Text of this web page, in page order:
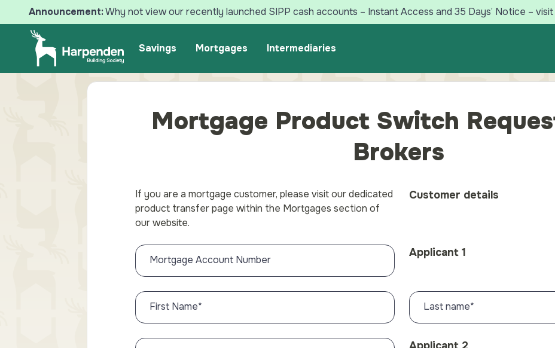
Announcement:Why not view our recently launched SIPP cash accounts – Instant Access and 35 Days’ Notice –
Savings Mortgages Intermediaries
Search
Mortgage Product Switch
Brokers
If you are a mortgage customer, please visit our dedicated
product transfer page within the Mortgages section of
our website.
Customer details
Mortgage Account Number
Applicant 1
First Name* Last name*